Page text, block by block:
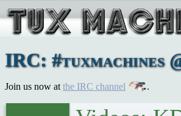
IRC: #tuxmachines
Join us now at the IRC channel .